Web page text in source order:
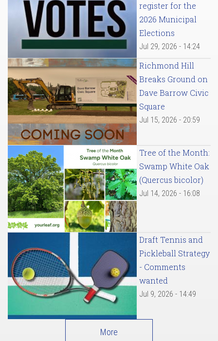
register for the
2026 Municipal
Elections
Jul 29, 2026 - 14:24
Richmond Hill
Breaks Ground on
Dave Barrow Civic
Square
Jul 15, 2026 - 20:59
Tree of the Month:
Swamp White Oak
(Quercus bicolor)
Jul 14, 2026 - 16:08
Draft Tennis and
Pickleball Strategy
- Comments
wanted
Jul 9, 2026 - 14:49
More